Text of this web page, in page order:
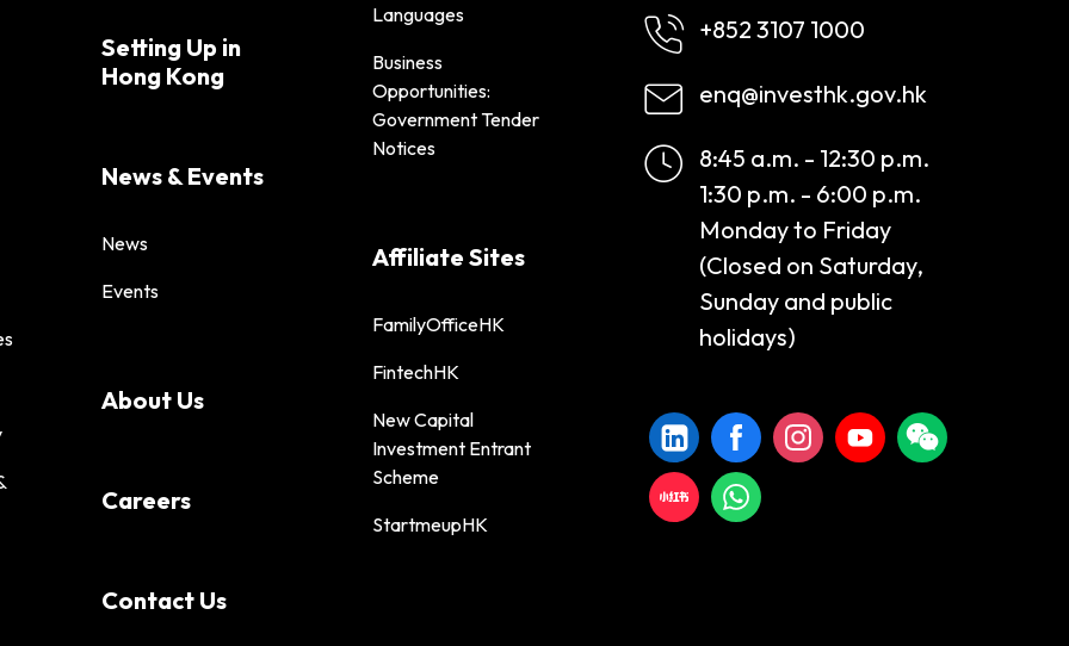
Setting Up in
Hong Kong
News & Events
News
Events
About Us
Careers
Contact Us
Languages
Business
Opportunities:
Government Tender
Notices
Affiliate Sites
FamilyOfficeHK
FintechHK
New Capital
Investment Entrant
Scheme
StartmeupHK
+852 3107 1000
enq@investhk.gov.hk
8:45 a.m. - 12:30 p.m.
1:30 p.m. - 6:00 p.m.
Monday to Friday
(Closed on Saturday,
Sunday and public
holidays)